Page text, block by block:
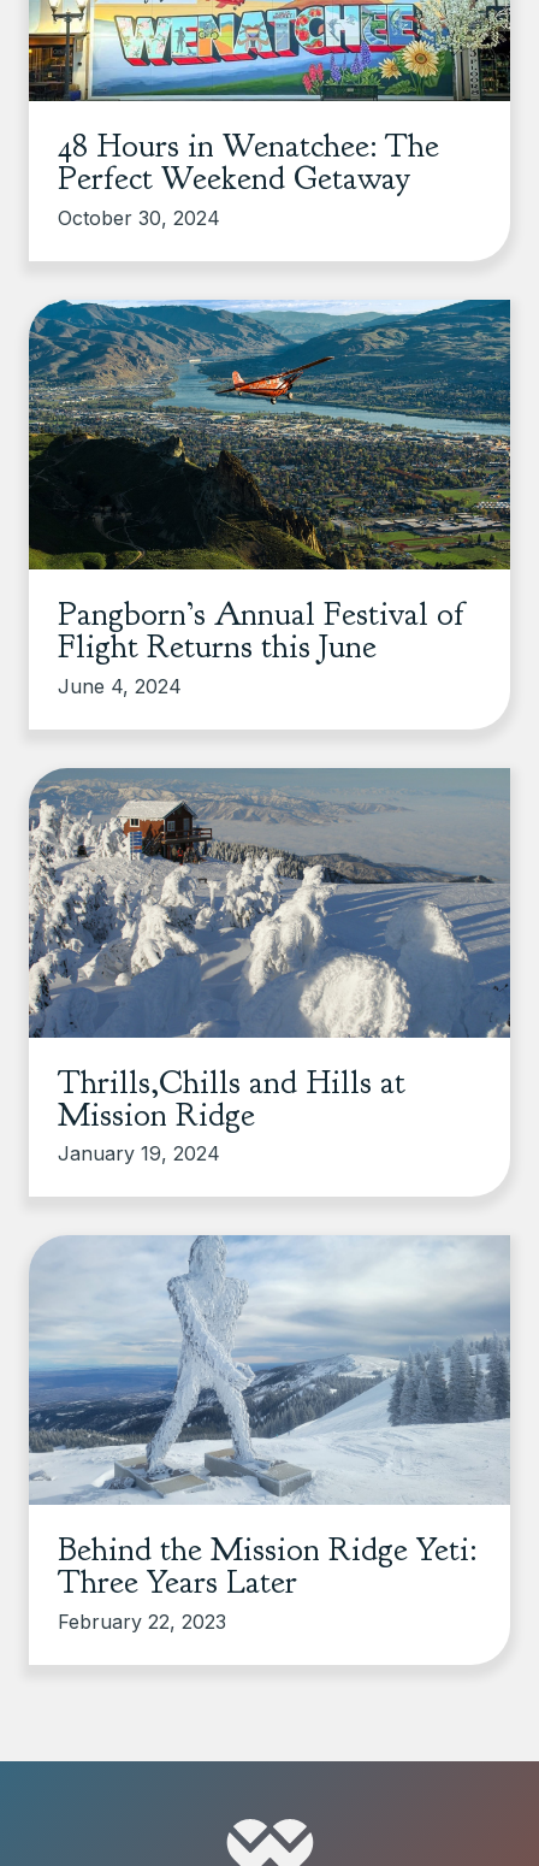
48 Hours in Wenatchee: The
Perfect Weekend Getaway
October 30, 2024
Pangborn’s Annual Festival of
Flight Returns this June
June 4, 2024
Thrills,Chills and Hills at
Mission Ridge
January 19, 2024
Behind the Mission Ridge Yeti:
Three Years Later
February 22, 2023